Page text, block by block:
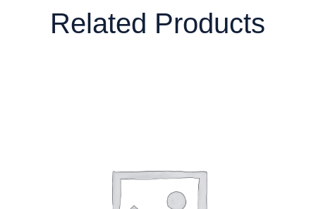
Related Products